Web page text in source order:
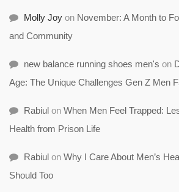
Molly Joy on November: A Month to
and Community
new balance running shoes men's on
Age: The Unique Challenges Gen Z Men
Rabiul on When Men Feel Trapped:
Health from Prison Life
Rabiul on Why I Care About Men’s
Should Too